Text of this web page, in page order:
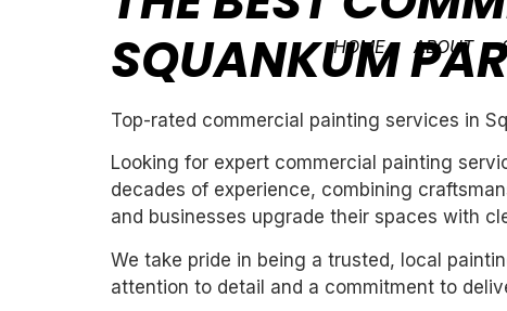
HOME ABOUT
SQUANKUM
Top-rated commercial painting services in
Looking for expert commercial painting
decades of experience, combining
and businesses upgrade their spaces with
We take pride in being a trusted, local
attention to detail and a commitment to